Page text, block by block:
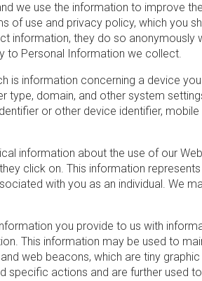
we use the information to improve
of use and privacy policy, which you
information, they do so anonymously
to Personal Information we collect.
is information concerning a device
domain, and other system
or other device identifier,
information about the use of our
click on. This information
with you as an individual. We
you provide to us with
This information may be used to
web beacons, which are tiny
specific actions and are further used